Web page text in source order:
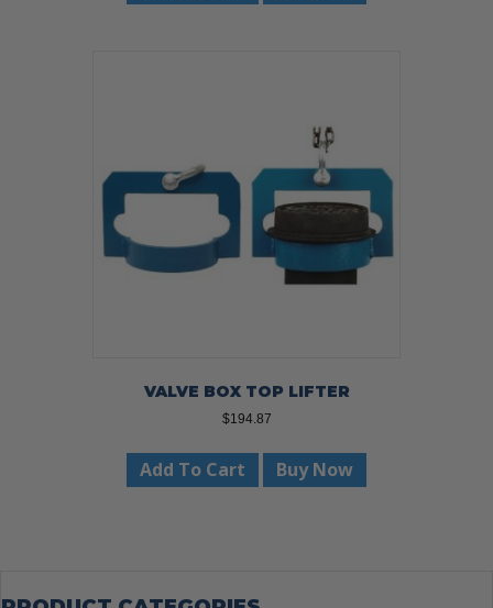
VALVE BOX TOP LIFTER
$194.87
Add To Cart Buy Now